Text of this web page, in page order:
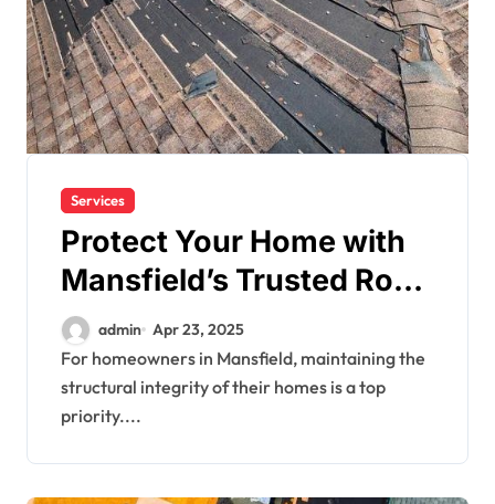
Services
Protect Your Home with
Mansfield’s Trusted Roof
Experts
admin Apr 23, 2025
For homeowners in Mansfield, maintaining the
structural integrity of their homes is a top
priority....